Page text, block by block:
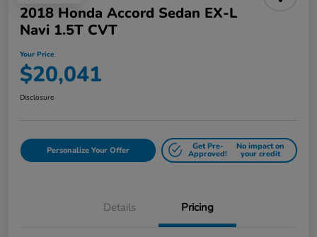
2018 Honda Accord Sedan EX-L
Navi 1.5T CVT
Your Price
$20,041
Disclosure
Personalize Your Offer Get Pre-
Approved!
No impact on
your credit
Details Pricing